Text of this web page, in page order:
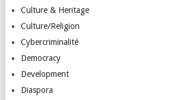
Culture & Heritage
Culture/Religion
Cybercriminalité
Democracy
Development
Diaspora